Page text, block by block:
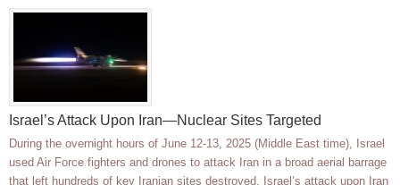
Israel’s Attack Upon Iran—Nuclear Sites Targeted
During the overnight hours of June 12-13, 2025 (Middle East time), Israel
used Air Force fighters and drones to attack Iran in a broad aerial barrage
that left hundreds of key Iranian sites destroyed. Israel’s attack upon Iran